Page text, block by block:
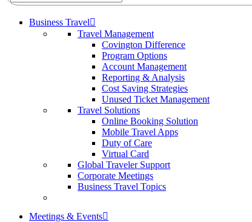
Business Travel
Travel Management
Covington Difference
Program Options
Account Management
Reporting & Analysis
Cost Saving Strategies
Unused Ticket Management
Travel Solutions
Online Booking Solution
Mobile Travel Apps
Duty of Care
Virtual Card
Global Traveler Support
Corporate Meetings
Business Travel Topics
Meetings & Events